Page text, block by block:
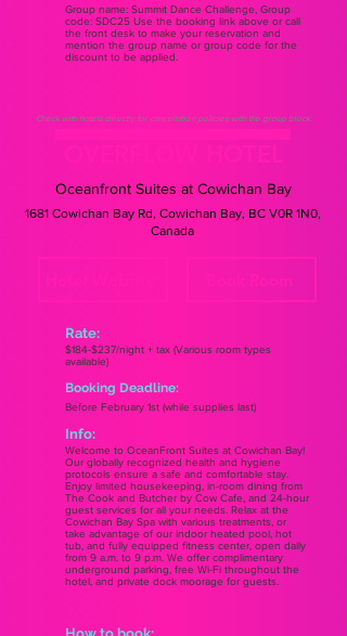
Group name: Summit Dance Challenge, Group
code: SDC25 Use the booking link above or call
the front desk to make your reservation and
mention the group name or group code for the
discount to be applied.
Oceanfront Suites at Cowichan Bay
1681 Cowichan Bay Rd, Cowichan Bay, BC V0R 1N0,
Canada
Rate:
$184-$237/night + tax (Various room types
available)
Info:
Welcome to OceanFront Suites at Cowichan Bay!
Our globally recognized health and hygiene
protocols ensure a safe and comfortable stay.
Enjoy limited housekeeping, in-room dining from
The Cook and Butcher by Cow Cafe, and 24-hour
guest services for all your needs. Relax at the
Cowichan Bay Spa with various treatments, or
take advantage of our indoor heated pool, hot
tub, and fully equipped fitness center, open daily
from 9 a.m. to 9 p.m. We offer complimentary
underground parking, free Wi-Fi throughout the
hotel, and private dock moorage for guests.
Booking Deadline:
Before February 1st (while supplies last)
Check with hotels directly for cancellation policies with the group block.